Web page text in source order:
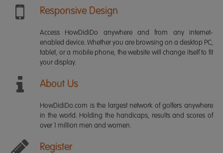
Responsive Design
Access HowDidiDo anywhere and from any internet-
enabled device. Whether you are browsing on a desktop PC,
tablet, or a mobile phone, the website will change itself to fit
your display.
About Us
HowDidiDo.com is the largest network of golfers anywhere
in the world. Holding the handicaps, results and scores of
over 1 million men and women.
Register